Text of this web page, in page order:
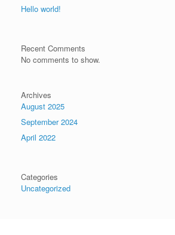
Hello world!
Recent Comments
No comments to show.
Archives
August 2025
September 2024
April 2022
Categories
Uncategorized